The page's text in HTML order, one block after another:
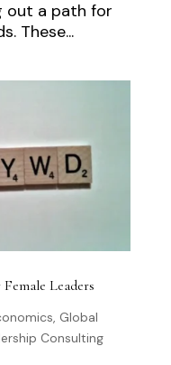
out a path for
These...
Leaders
, Global
Consulting